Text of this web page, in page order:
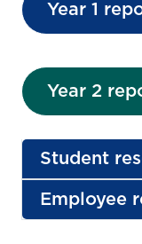
Year 1
Year 2
Student
Employee